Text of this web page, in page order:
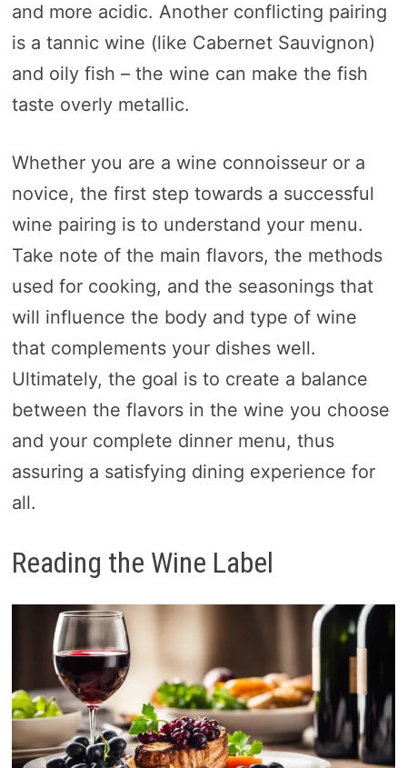
and more acidic. Another conflicting pairing
is a tannic wine (like Cabernet Sauvignon)
and oily fish – the wine can make the fish
taste overly metallic.
Whether you are a wine connoisseur or a
novice, the first step towards a successful
wine pairing is to understand your menu.
Take note of the main flavors, the methods
used for cooking, and the seasonings that
will influence the body and type of wine
that complements your dishes well.
Ultimately, the goal is to create a balance
between the flavors in the wine you choose
and your complete dinner menu, thus
assuring a satisfying dining experience for
all.
Reading the Wine Label